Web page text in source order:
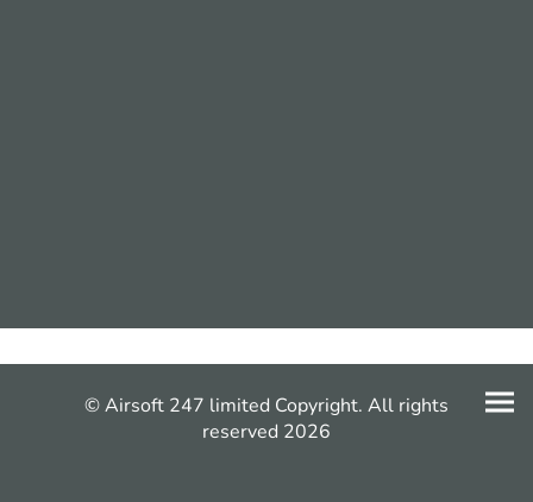
© Airsoft 247 limited Copyright. All rights
reserved 2026